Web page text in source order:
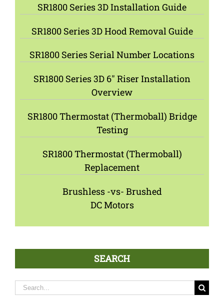
SR1800 Series 3D Installation Guide
SR1800 Series 3D Hood Removal Guide
SR1800 Series Serial Number Locations
SR1800 Series 3D 6″ Riser Installation
Overview
SR1800 Thermostat (Thermoball) Bridge
Testing
SR1800 Thermostat (Thermoball)
Replacement
Brushless -vs- Brushed
DC Motors
SEARCH
Search
for: